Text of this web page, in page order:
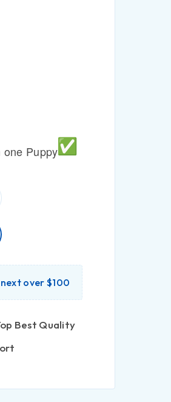
Puppy
over $100
Best Quality